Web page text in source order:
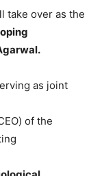
take over as the
as joint
of the